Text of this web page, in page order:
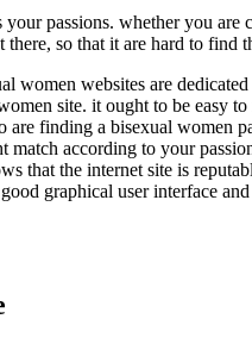
passions. whether you
so that it are hard to
women websites are
site. it ought to be easy
are finding a bisexual
according to your
that the internet site is
graphical user interface